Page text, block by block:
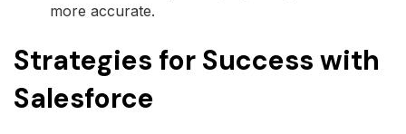
more accurate.
Strategies for Success with
Salesforce